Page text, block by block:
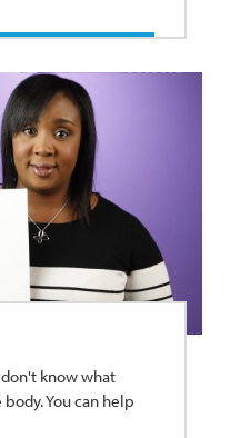
know what
You can help